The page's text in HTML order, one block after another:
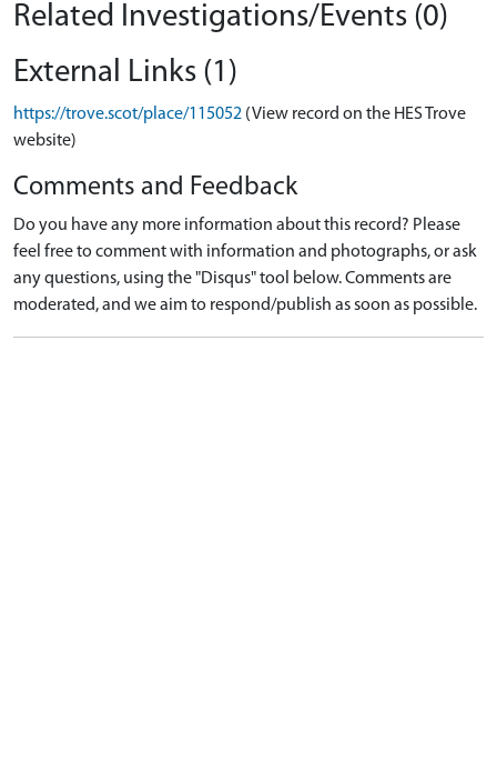
Related Investigations/Events (0)
External Links (1)
https://trove.scot/place/115052 (View record on the HES Trove
website)
Comments and Feedback
Do you have any more information about this record? Please
feel free to comment with information and photographs, or ask
any questions, using the "Disqus" tool below. Comments are
moderated, and we aim to respond/publish as soon as possible.